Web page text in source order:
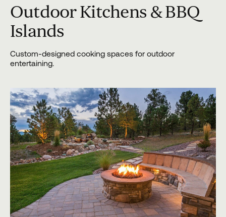
Outdoor Kitchens & BBQ
Islands
Custom-designed cooking spaces for outdoor
entertaining.